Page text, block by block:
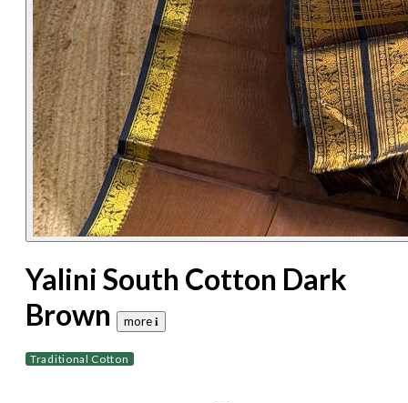
Yalini South Cotton Dark
Brown
more 𝐢
Traditional Cotton